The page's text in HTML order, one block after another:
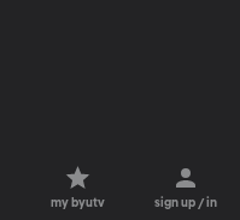
my byutv sign up / in